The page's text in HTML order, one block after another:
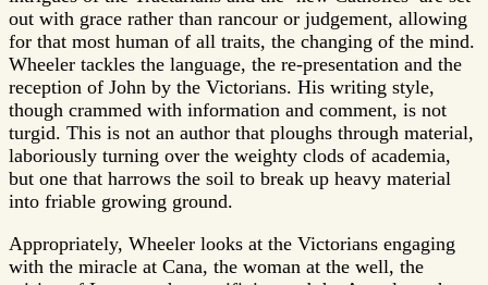
out with grace rather than rancour or judgement, allowing
for that most human of all traits, the changing of the mind.
Wheeler tackles the language, the re-presentation and the
reception of John by the Victorians. His writing style,
though crammed with information and comment, is not
turgid. This is not an author that ploughs through material,
laboriously turning over the weighty clods of academia,
but one that harrows the soil to break up heavy material
into friable growing ground.
Appropriately, Wheeler looks at the Victorians engaging
with the miracle at Cana, the woman at the well, the